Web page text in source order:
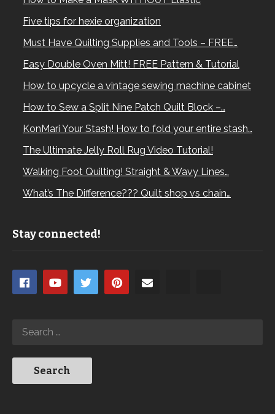
Five tips for hexie organization
Must Have Quilting Supplies and Tools – FREE…
Easy Double Oven Mitt! FREE Pattern & Tutorial
How to upcycle a vintage sewing machine cabinet
How to Sew a Split Nine Patch Quilt Block –…
KonMari Your Stash! How to fold your entire stash…
The Ultimate Jelly Roll Rug Video Tutorial!
Walking Foot Quilting! Straight & Wavy Lines…
What’s The Difference??? Quilt shop vs chain…
Stay connected!